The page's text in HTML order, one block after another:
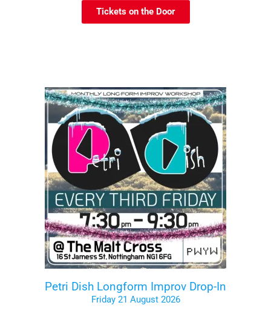
Tickets on the Door
Petri Dish Longform Improv Drop-In
Friday 21 August 2026